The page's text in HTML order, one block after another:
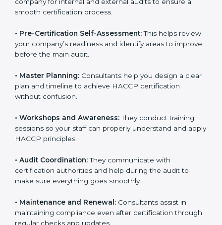
company for internal and external audits to ensure a
smooth certification process.
• Pre-Certification Self-Assessment:This helps
review your company’s readiness and identify areas to
improve before the main audit.
• Master Planning: Consultants help you design a
clear plan and timeline to achieve HACCP certification
without confusion.
• Workshops and Awareness:They conduct training
sessions so your staff can properly understand and
apply HACCP principles.
• Audit Coordination:They communicate with
certification authorities and help during the audit to
make sure everything goes smoothly.
• Maintenance and Renewal: Consultants assist in
maintaining compliance even after certification
through regular checks and updates.